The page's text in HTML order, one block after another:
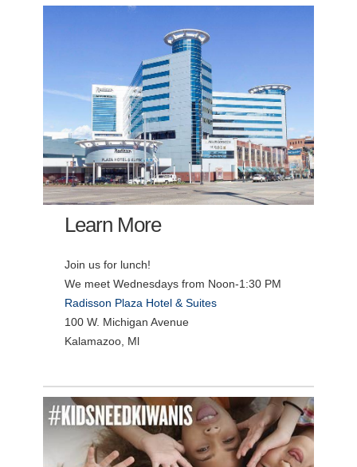
Learn More
Join us for lunch!
We meet Wednesdays from Noon-1:30 PM
Radisson Plaza Hotel & Suites
100 W. Michigan Avenue
Kalamazoo, Ml